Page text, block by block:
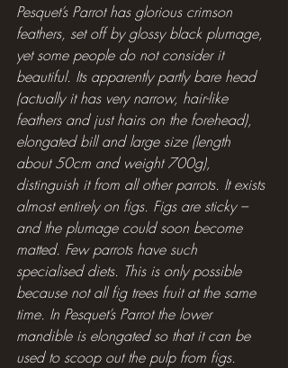
Pesquet’s Parrot has glorious crimson
feathers, set off by glossy black plumage,
yet some people do not consider it
beautiful. Its apparently partly bare head
(actually it has very narrow, hair-like
feathers and just hairs on the forehead),
elongated bill and large size (length
about 50cm and weight 700g),
distinguish it from all other parrots. It exists
almost entirely on figs. Figs are sticky –
and the plumage could soon become
matted. Few parrots have such
specialised diets. This is only possible
because not all fig trees fruit at the same
time. In Pesquet’s Parrot the lower
mandible is elongated so that it can be
used to scoop out the pulp from figs.